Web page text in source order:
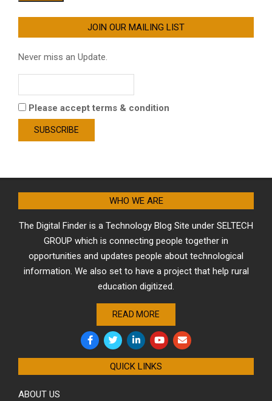
JOIN OUR MAILING LIST
Never miss an Update.
Please accept terms & condition
WHO WE ARE
The Digital Finder is a Technology Blog Site under SELTECH
GROUP which is connecting people together in
opportunities and updates people about technological
information. We also set to have a project that help rural
education digitized.
READ MORE
QUICK LINKS
ABOUT US